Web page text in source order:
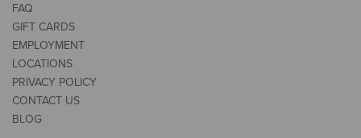
FAQ
GIFT CARDS
EMPLOYMENT
LOCATIONS
PRIVACY POLICY
CONTACT US
BLOG